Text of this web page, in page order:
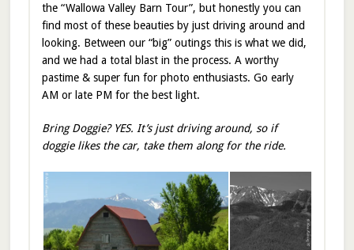
the “Wallowa Valley Barn Tour”, but honestly you can
find most of these beauties by just driving around and
looking. Between our “big” outings this is what we did,
and we had a total blast in the process. A worthy
pastime & super fun for photo enthusiasts. Go early
AM or late PM for the best light.
Bring Doggie? YES. It’s just driving around, so if
doggie likes the car, take them along for the ride.